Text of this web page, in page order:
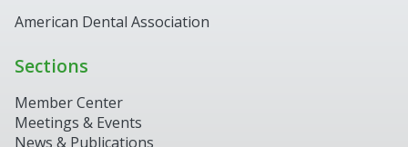
American Dental Association
Sections
Member Center
Meetings & Events
News & Publications